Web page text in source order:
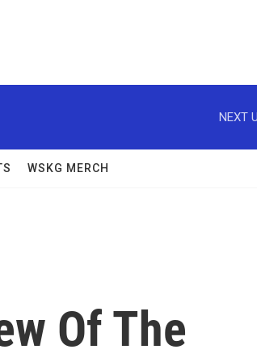
NEXT
WSKG MERCH
Of The